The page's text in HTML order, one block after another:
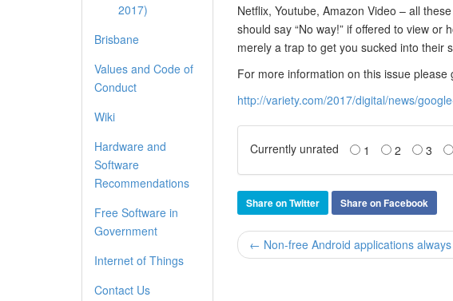
2017)
Brisbane
Values and Code of
Conduct
Wiki
Hardware and
Software
Recommendations
Free Software in
Government
Internet of Things
Contact Us
Netflix, Youtube, Amazon Video – all
should say “No way!” if offered to view
merely a trap to get you sucked into their
For more information on this issue please
http://variety.com/2017/digital/news/
Currently unrated 1 2 3
Share on Twitter Share on Facebook
← Non-free Android applications